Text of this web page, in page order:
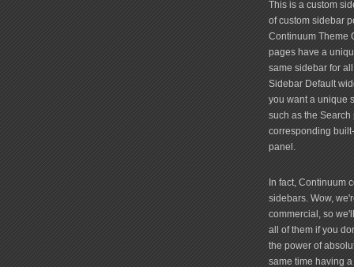
This is a custom
of custom sidebar
Continuum Theme
pages have a
same sidebar for
Sidebar Default
you want a unique
such as the
corresponding
panel.
In fact, Continuum
sidebars. Wow,
commercial, so
all of them if you
the power of
same time having